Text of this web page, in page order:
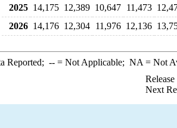
2025 14,175 12,389 10,647 11,473
2026 14,176 12,304 11,976 12,136
Reported; --= Not Applicable; NA = Not
Next